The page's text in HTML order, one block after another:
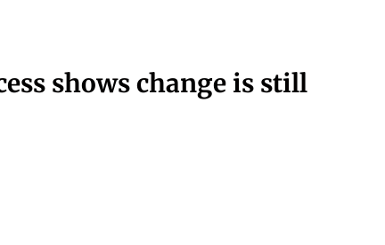
shows change is still